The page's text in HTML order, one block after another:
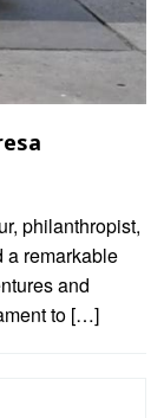
philanthropist,
a remarkable
and
to […]